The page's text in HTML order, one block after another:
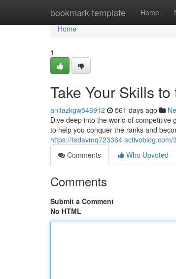
bookmark-template Home
Home
Home
1
Take Your Skills
anitazkgw546912 561 days ago
Dive deep into the world of competitive
to help you conquer the ranks and
https://
Comments
Who Upvoted
Comments
Submit a Comment
No HTML